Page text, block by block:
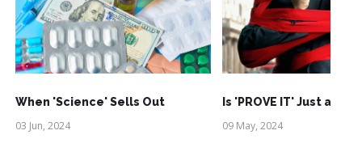
When 'Science' Sells Out
03 Jun, 2024
Is 'PROVE IT' Just an
09 May, 2024